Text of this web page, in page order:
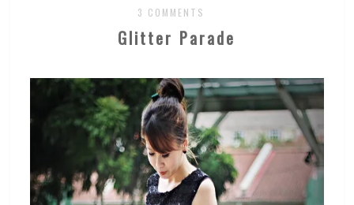
3 COMMENTS
Glitter Parade